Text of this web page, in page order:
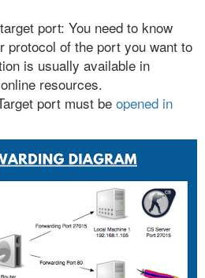
port: You need to know
protocol of the port you want to
is usually available in
resources.
port must be opened in